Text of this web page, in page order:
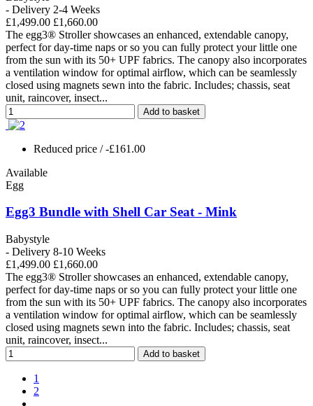
- Delivery 2-4 Weeks
£1,499.00 £1,660.00
The egg3® Stroller showcases an enhanced, extendable canopy,
perfect for day-time naps or so you can fully protect your little one
from the sun with its 50+ UPF fabrics. The canopy also incorporates
a ventilation window for optimal airflow, which can be seamlessly
closed using magnets sewn into the fabric. Includes; chassis, seat
unit, raincover, insect...
Add to basket
Reduced price / -£161.00
Available
Egg
Egg3 Bundle with Shell Car Seat - Mink
Babystyle
- Delivery 8-10 Weeks
£1,499.00 £1,660.00
The egg3® Stroller showcases an enhanced, extendable canopy,
perfect for day-time naps or so you can fully protect your little one
from the sun with its 50+ UPF fabrics. The canopy also incorporates
a ventilation window for optimal airflow, which can be seamlessly
closed using magnets sewn into the fabric. Includes; chassis, seat
unit, raincover, insect...
Add to basket
1
2